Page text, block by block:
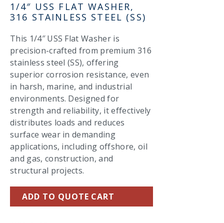
1/4″ USS FLAT WASHER,
316 STAINLESS STEEL (SS)
This 1/4″ USS Flat Washer is
precision-crafted from premium 316
stainless steel (SS), offering
superior corrosion resistance, even
in harsh, marine, and industrial
environments. Designed for
strength and reliability, it effectively
distributes loads and reduces
surface wear in demanding
applications, including offshore, oil
and gas, construction, and
structural projects.
ADD TO QUOTE CART